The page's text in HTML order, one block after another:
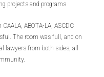
projects and programs.
ABOTA-LA, ASCDC
The room was full, and on
lawyers from both sides, all